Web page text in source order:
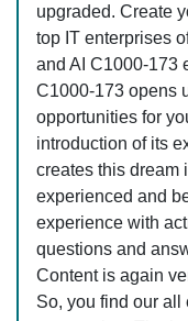
upgraded. Create
top IT enterprises
and AI C1000-173
C1000-173 opens
opportunities for
introduction of its
creates this dream
experienced and
experience with
questions and
Content is again
So, you find our all